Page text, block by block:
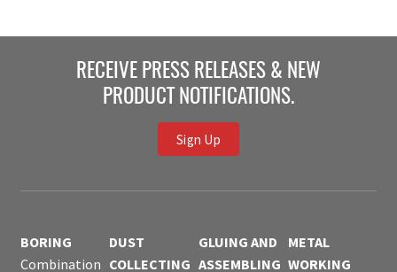
RECEIVE PRESS RELEASES & NEW
PRODUCT NOTIFICATIONS.
Sign Up
BORING
Combination
DUST
COLLECTING
GLUING AND
ASSEMBLING
METAL
WORKING